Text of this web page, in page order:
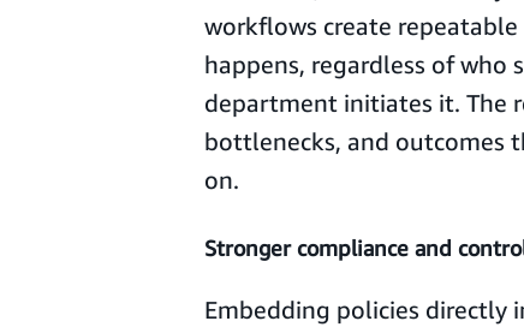
workflows create
happens, regardless of who
department initiates it. The
bottlenecks, and outcomes
on.
Stronger compliance and
Embedding policies